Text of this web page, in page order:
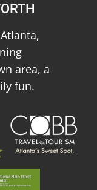
area, a
fun.